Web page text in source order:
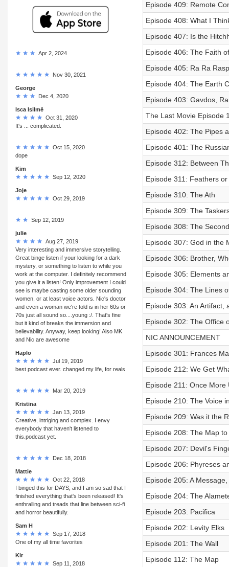
Apr 2, 2024
Nov 30, 2021
George
Dec 4, 2020
Isca Isilmë
Oct 31, 2020
It's ... complicated.
Oct 15, 2020
dope
Kim
Sep 12, 2020
Joje
Oct 29, 2019
Sep 12, 2019
julie
Aug 27, 2019
Very interesting and immersive storytelling.
Great binge listen if your looking for a dark
mystery, or something to listen to while you
work at the computer. I definitely recommend
you give it a listen! Only improvement I could
see is maybe casting some older sounding
women, or at least voice actors. Nic's doctor
and even a woman we're told is in her 60s or
70s just all sound so....young :/. That's fine
but it kind of breaks the immersion and
believability. Anyway, keep looking! Also MK
and Nic are awesome
Haplo
Jul 19, 2019
best podcast ever. changed my life, for reals
Mar 20, 2019
Kristina
Jan 13, 2019
Creative, intriging and complex. I envy
everybody that haven't listened to
this.podcast yet.
Dec 18, 2018
Mattie
Oct 22, 2018
I binged this for DAYS, and I am so sad that I
finished everything that's been released! It's
enthralling and treads that line between sci-fi
and horror beautifully.
Sam H
Sep 17, 2018
One of my all time favorites
Kir
Sep 11, 2018
Episode 409: Remote
Episode 408: What I
Episode 407: Is the
Episode 406: The Faith
Episode 405: Ra Ra
Episode 404: The Earth
Episode 403: Gavdos,
The Last Movie Episode
Episode 402: The Pipes
Episode 401: The
Episode 312: Between
Episode 311: Feathers
Episode 310: The Ath
Episode 309: The
Episode 308: The
Episode 307: God in the
Episode 306: Brother,
Episode 305: Elements
Episode 304: The Lines
Episode 303: An Artifact,
Episode 302: The Office
NIC ANNOUNCEMENT
Episode 301: Frances
Episode 212: We Get
Episode 211: Once More
Episode 210: The Voice
Episode 209: Was it the
Episode 208: The Map
Episode 207: Devil's
Episode 206: Phyreses
Episode 205: A
Episode 204: The
Episode 203: Pacifica
Episode 202: Levity Elks
Episode 201: The Wall
Episode 112: The Map